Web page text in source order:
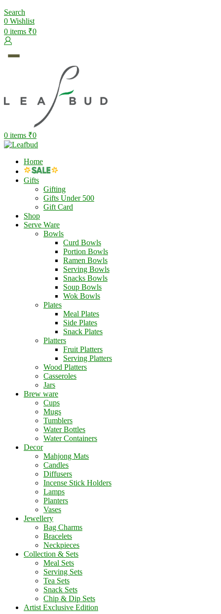
Search
0 Wishlist
0 items ₹0
0 items ₹0
Home
Gifts
Gifting
Gifts Under 500
Gift Card
Shop
Serve Ware
Bowls
Curd Bowls
Portion Bowls
Ramen Bowls
Serving Bowls
Snacks Bowls
Soup Bowls
Wok Bowls
Plates
Meal Plates
Side Plates
Snack Plates
Platters
Fruit Platters
Serving Platters
Wood Platters
Casseroles
Jars
Brew ware
Cups
Mugs
Tumblers
Water Bottles
Water Containers
Decor
Mahjong Mats
Candles
Diffusers
Incense Stick Holders
Lamps
Planters
Vases
Jewellery
Bag Charms
Bracelets
Neckpieces
Collection & Sets
Meal Sets
Serving Sets
Tea Sets
Snack Sets
Chip & Dip Sets
Artist Exclusive Edition